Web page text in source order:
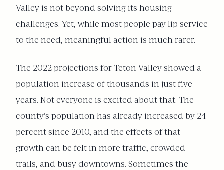
Valley is not beyond solving its housing
challenges. Yet, while most people pay lip service
to the need, meaningful action is much rarer.
The 2022 projections for Teton Valley showed a
population increase of thousands in just five
years. Not everyone is excited about that. The
county’s population has already increased by 24
percent since 2010, and the effects of that
growth can be felt in more traffic, crowded
trails, and busy downtowns. Sometimes the